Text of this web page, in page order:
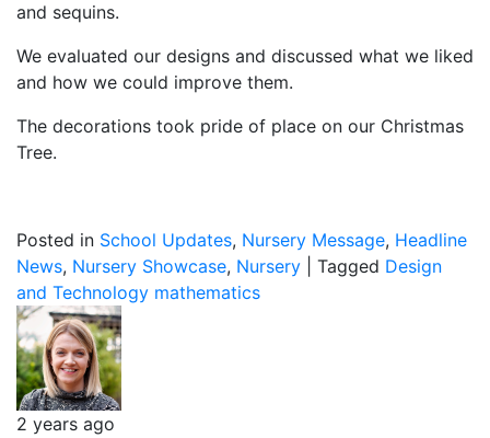
and sequins.
We evaluated our designs and discussed what we liked
and how we could improve them.
The decorations took pride of place on our Christmas
Tree.
Posted in School Updates, Nursery Message, Headline
News, Nursery Showcase, Nursery Tagged Design
and Technology mathematics
2 years ago